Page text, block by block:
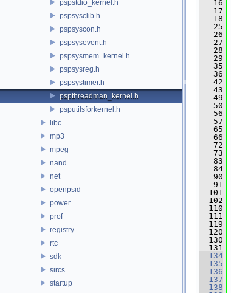
pspstdio_kernel.h
pspsysclib.h
pspsyscon.h
pspsysevent.h
pspsysmem_kernel.h
pspsysreg.h
pspsystimer.h
pspthreadman_kernel.h
psputilsforkernel.h
libc
mp3
mpeg
nand
net
openpsid
power
prof
registry
rtc
sdk
sircs
startup
   16
   17
   18
   25
   26
   27
   28
   29
   35
   36
   42
   43
   49
   50
   56
   57
   65
   66
   72
   73
   83
   84
   90
   91
  101
  102
  110
  111
  119
  120
  130
  131
  134
  135
  136
  137
  138